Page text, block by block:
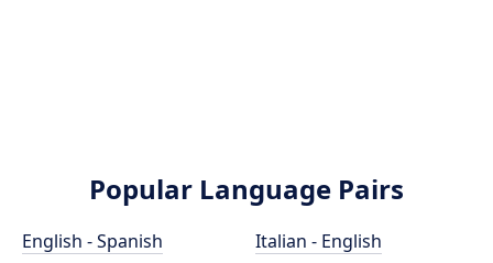
Popular Language Pairs
English - Spanish
Italian - English